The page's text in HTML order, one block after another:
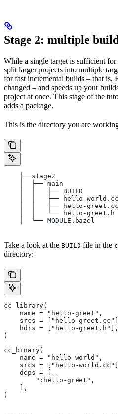
Stage 2: multiple
While a single target is sufficient
split larger projects into multiple
for fast incremental builds – that is,
changed – and speeds up your
project at once. This stage of the
adds a package.
This is the directory you are
    ├──stage2
    │  ├── main
    │  │   ├── BUILD
    │  │   ├── hello-world.cc
    │  │   ├── hello-greet.cc
    │  │   └── hello-greet.h
    │  └── MODULE.bazel
Take a look at the BUILD file in the
directory:
cc_library(
    name = "hello-greet",
srcs = ["hello-
    hdrs = ["hello-greet.h"],
)
cc_binary(
    name = "hello-world",
srcs = ["hello-
    deps = [
        ":hello-greet",
    ],
)